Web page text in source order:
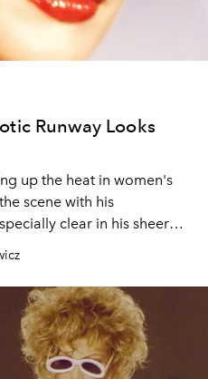
Runway Looks
up the heat in women's
scene with his
clear in his sheer
bralettes.